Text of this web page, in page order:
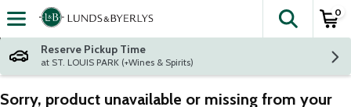
Skip header to page content
The
0
Reserve Pickup Time
at ST. LOUIS PARK (+Wines & Spirits)
Sorry, product unavailable or missing from your